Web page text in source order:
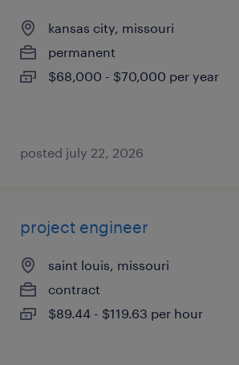
kansas city, missouri
permanent
$68,000 - $70,000 per year
posted july 22, 2026
project engineer
saint louis, missouri
contract
$89.44 - $119.63 per hour